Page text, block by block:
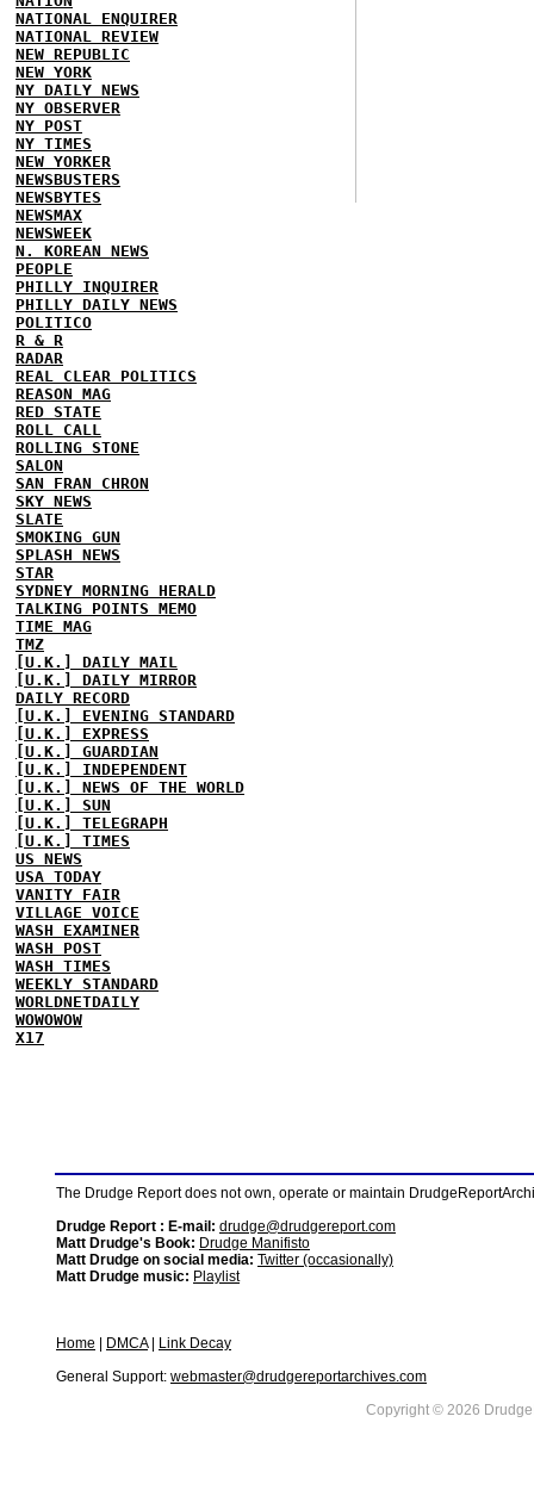
NATIONAL ENQUIRER
NATIONAL REVIEW
NEW REPUBLIC
NEW YORK
NY DAILY NEWS
NY OBSERVER
NY POST
NY TIMES
NEW YORKER
NEWSBUSTERS
NEWSBYTES
NEWSMAX
NEWSWEEK
N. KOREAN NEWS
PEOPLE
PHILLY INQUIRER
PHILLY DAILY NEWS
POLITICO
R & R
RADAR
REAL CLEAR POLITICS
REASON MAG
RED STATE
ROLL CALL
ROLLING STONE
SALON
SAN FRAN CHRON
SKY NEWS
SLATE
SMOKING GUN
SPLASH NEWS
STAR
SYDNEY MORNING HERALD
TALKING POINTS MEMO
TIME MAG
TMZ
[U.K.] DAILY MAIL
[U.K.] DAILY MIRROR
DAILY RECORD
[U.K.] EVENING STANDARD
[U.K.] EXPRESS
[U.K.] GUARDIAN
[U.K.] INDEPENDENT
[U.K.] NEWS OF THE WORLD
[U.K.] SUN
[U.K.] TELEGRAPH
[U.K.] TIMES
US NEWS
USA TODAY
VANITY FAIR
VILLAGE VOICE
WASH EXAMINER
WASH POST
WASH TIMES
WEEKLY STANDARD
WORLDNETDAILY
WOWOWOW
X17
The Drudge Report does not own, operate or maintain
Drudge Report : E-mail: drudge@drudgereport.com
Matt Drudge's Book: Drudge Manifisto
Matt Drudge on social media: Twitter (occasionally)
Matt Drudge music: Playlist
Home DMCA|
Link Decay
General Support: webmaster@drudgereportarchives.com
Copyright © 2026